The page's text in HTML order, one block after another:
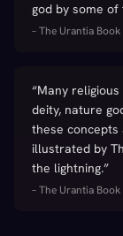
god by some of
–The Urantia Book
“Many
deity, nature
these concepts
illustrated by
the lightning.”
–The Urantia Book